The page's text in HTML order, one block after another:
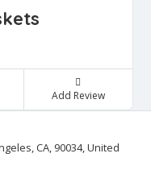
Add Review
CA, 90034, United